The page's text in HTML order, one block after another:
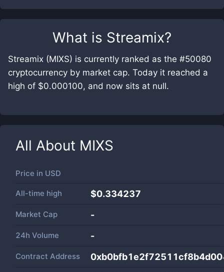
What is Streamix?
Streamix (MIXS) is currently ranked as the #50080
cryptocurrency by market cap. Today it reached a
high of $0.000100, and now sits at null.
All About MIXS
Price in USD
All-time high $0.334237
Market Cap -
24h Volume -
Contract Address